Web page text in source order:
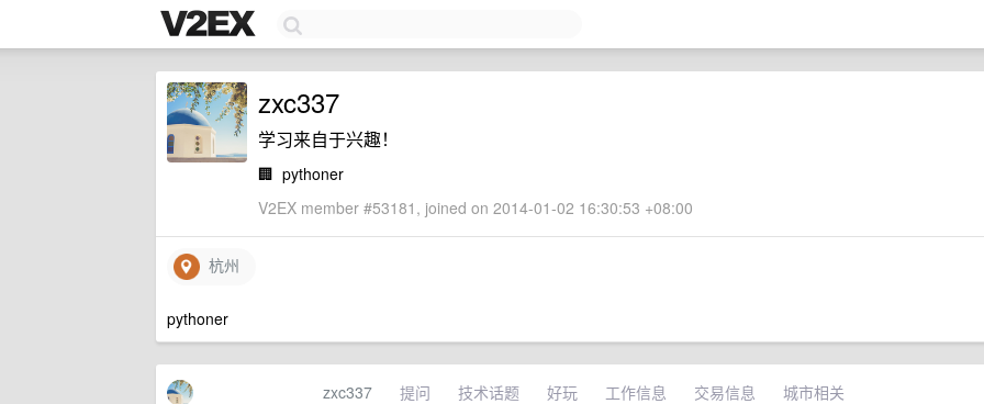
zxc337
学习来自于兴趣！
🏢 pythoner
V2EX member #53181, joined on 2014-01-02 16:30:53 +08:00
杭州
pythoner
zxc337 提问 技术话题 好玩 工作信息 交易信息 城市相关